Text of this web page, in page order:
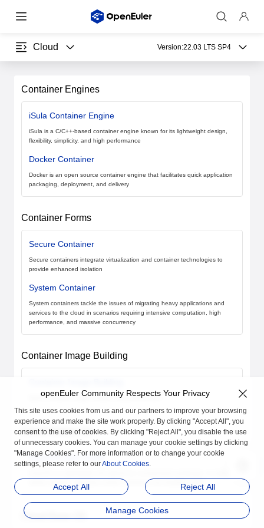
Cloud Version:22.03 LTS SP4
Container Engines
iSula Container Engine
iSula is a C/C++-based container engine known for its lightweight design,
flexibility, simplicity, and high performance
Docker Container
Docker is an open source container engine that facilitates quick application
packaging, deployment, and delivery
Container Forms
Secure Container
Secure containers integrate virtualization and container technologies to
provide enhanced isolation
System Container
System containers tackle the issues of migrating heavy applications and
services to the cloud in scenarios requiring intensive computation, high
performance, and massive concurrency
Container Image Building
Quick container image creation using Dockerfiles
Cloud-Native OS
KubeOS User Guide
atomic updates, maintains version uniformity, and simplifies O&M
Cloud Base OS
openEuler Community Respects Your Privacy
This site uses cookies from us and our partners to improve your browsing
experience and make the site work properly. By clicking "Accept All", you
consent to the use of cookies. By clicking "Reject All", you disable the use
of unnecessary cookies. You can manage your cookie settings by clicking
"Manage Cookies". For more information or to change your cookie
settings, please refer to ourAbout Cookies.
Accept All Reject All
Manage Cookies